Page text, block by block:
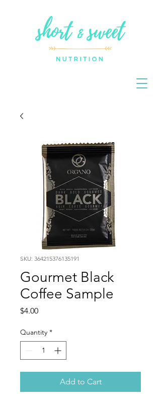
SKU: 364215376135191
Gourmet Black
Coffee Sample
$4.00Price
Quantity *
Add to Cart